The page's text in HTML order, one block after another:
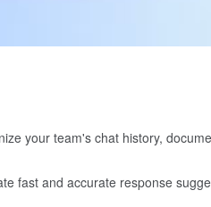
your team's chat history,
fast and accurate response